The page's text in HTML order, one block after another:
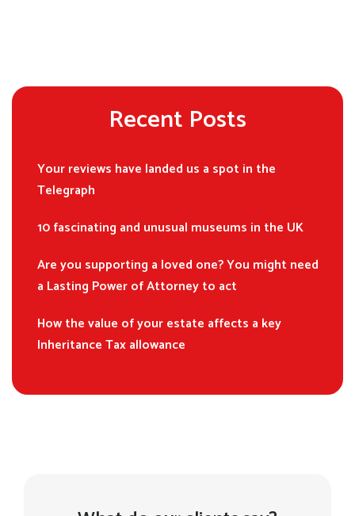
t
)
Recent Posts
Your reviews have landed us a spot in the
Telegraph
10 fascinating and unusual museums in the UK
Are you supporting a loved one? You might need
a Lasting Power of Attorney to act
How the value of your estate affects a key
Inheritance Tax allowance